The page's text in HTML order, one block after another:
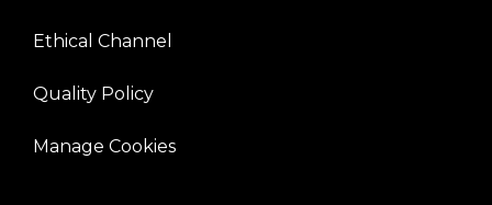
Ethical Channel
Quality Policy
Manage Cookies